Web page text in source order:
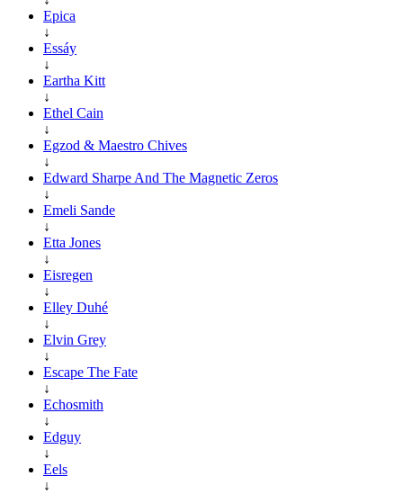
Epica
↓
Essáy
↓
Eartha Kitt
↓
Ethel Cain
↓
Egzod & Maestro Chives
↓
Edward Sharpe And The Magnetic Zeros
↓
Emeli Sande
↓
Etta Jones
↓
Eisregen
↓
Elley Duhé
↓
Elvin Grey
↓
Escape The Fate
↓
Echosmith
↓
Edguy
↓
Eels
↓